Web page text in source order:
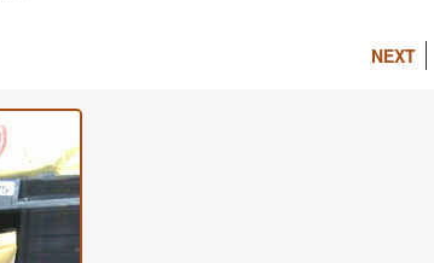
NEXT